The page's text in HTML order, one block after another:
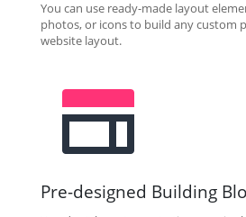
You can use ready-made layout
photos, or icons to build any custom
website layout.
Pre-designed Building